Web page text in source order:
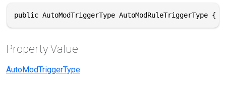
public AutoModTriggerType AutoModRuleTriggerType
Property Value
AutoModTriggerType